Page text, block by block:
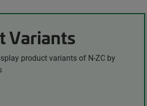
Variants
product variants of N-ZC by